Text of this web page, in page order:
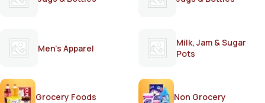
Men's Apparel
Milk, Jam & Sugar
Pots
Grocery Foods Non Grocery